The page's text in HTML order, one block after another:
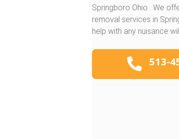
Springboro Ohio . We
removal services in
help with any nuisance
513-